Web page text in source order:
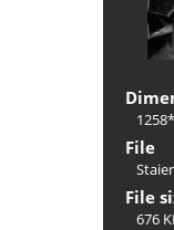
File
File
676